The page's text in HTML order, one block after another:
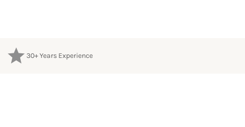
30+ Years Experience